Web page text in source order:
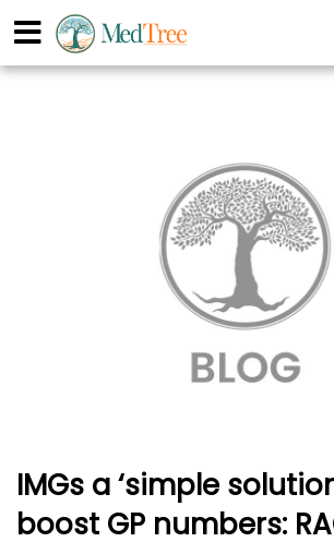
IMGs a ‘simple
boost GP numbers: